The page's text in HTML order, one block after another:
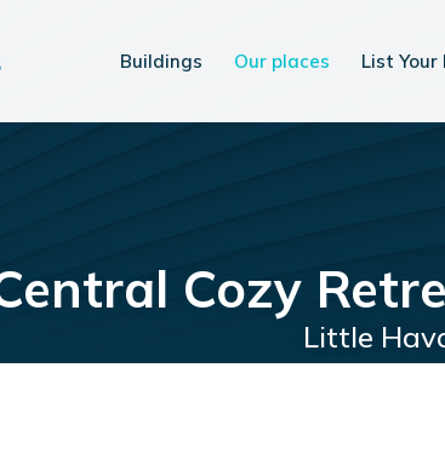
Buildings Our places List
Cozy
Little